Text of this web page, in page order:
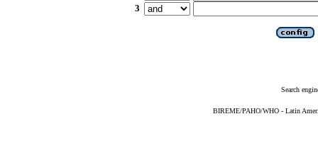
3
Search
BIREME/PAHO/WHO - Latin